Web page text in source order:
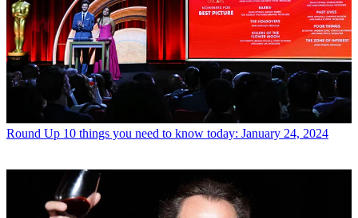
Round Up 10 things you need to know today: January 24, 2024